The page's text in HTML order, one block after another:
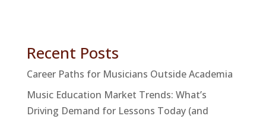
Recent Posts
Career Paths for Musicians Outside Academia
Music Education Market Trends: What’s
Driving Demand for Lessons Today (and